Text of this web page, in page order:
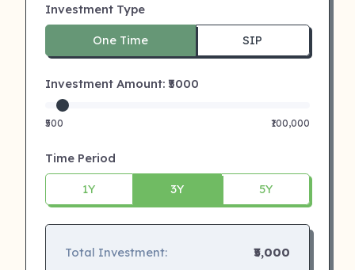
Investment Type
One Time SIP
Investment Amount: ₹ 5000
₹500 ₹100,000
Time Period
1Y 3Y 5Y
Total Investment: ₹5,000